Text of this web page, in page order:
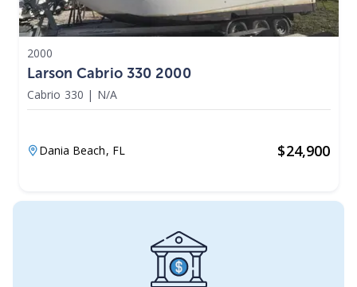
2000
Larson Cabrio 330 2000
Cabrio 330 | N/A
Dania Beach, FL $24,900